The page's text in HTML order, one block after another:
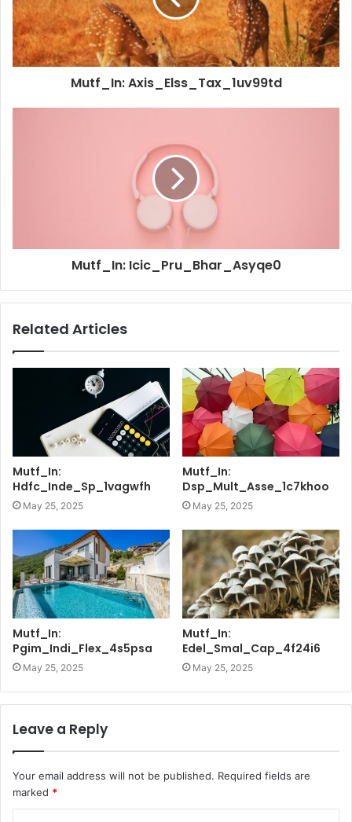
Mutf_In: Axis_Elss_Tax_1uv99td
Mutf_In: Icic_Pru_Bhar_Asyqe0
Related Articles
Mutf_In:
Hdfc_Inde_Sp_1vagwfh
May 25, 2025
Mutf_In:
Dsp_Mult_Asse_1c7khoo
May 25, 2025
Mutf_In:
Pgim_Indi_Flex_4s5psa
May 25, 2025
Mutf_In:
Edel_Smal_Cap_4f24i6
May 25, 2025
Leave a Reply
Your email address will not be published. Required fields are
marked *